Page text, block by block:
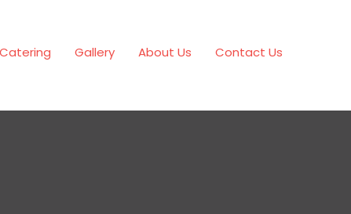
Catering Gallery About Us Contact Us